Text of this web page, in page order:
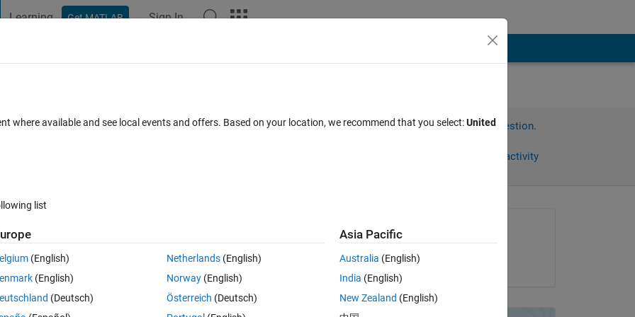
Learning Get MATLAB Sign In
while detrending a time series Sign in to answer this question.
Sign in to follow activity
0 votes
associated with each value, how to calculate the error
Asked:
on 24 Sep 2014
where available and see local events and offers. Based on your location, we recommend that you select:United
list
(English)
(English)
(Deutsch)
Netherlands(English)
Norway(English)
Österreich (Deutsch)
Asia Pacific
Australia (English)
India (English)
New Zealand (English)